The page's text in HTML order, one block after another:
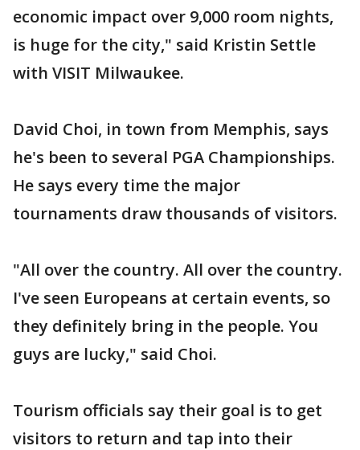
economic impact over 9,000 room nights,
is huge for the city," said Kristin Settle
with VISIT Milwaukee.
David Choi, in town from Memphis, says
he's been to several PGA Championships.
He says every time the major
tournaments draw thousands of visitors.
"All over the country. All over the country.
I've seen Europeans at certain events, so
they definitely bring in the people. You
guys are lucky," said Choi.
Tourism officials say their goal is to get
visitors to return and tap into their